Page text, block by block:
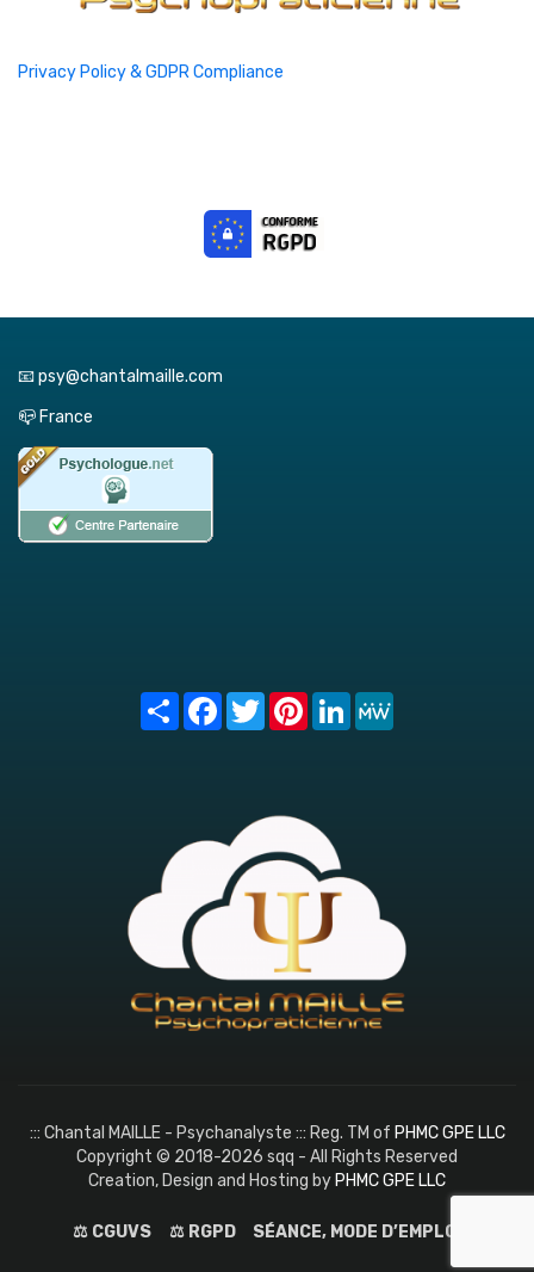
Privacy Policy & GDPR Compliance
📧 psy@chantalmaille.com
📪 France
Share FacebookTwitterPinterest
LinkedIn
::: Chantal MAILLE - Psychanalyste ::: Reg. TM of PHMC GPE LLC
Copyright © 2018-2026 sqq - All Rights Reserved
Creation, Design and Hosting by PHMC GPE LLC
⚖️ CGUVS ⚖️ RGPD SÉANCE, MODE D’EMPLOI